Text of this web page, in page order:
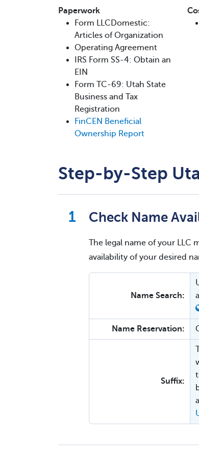
Paperwork
Form LLCDomestic:
Articles of Organization
Operating Agreement
IRS Form SS-4: Obtain an
EIN
Form TC-69: Utah State
Business and Tax
Registration
FinCEN Beneficial
Ownership Report
Step-by-Step
Check Name
The legal name of your LLC
availability of your desired
Name Search:
Name Reservation:
Suffix: